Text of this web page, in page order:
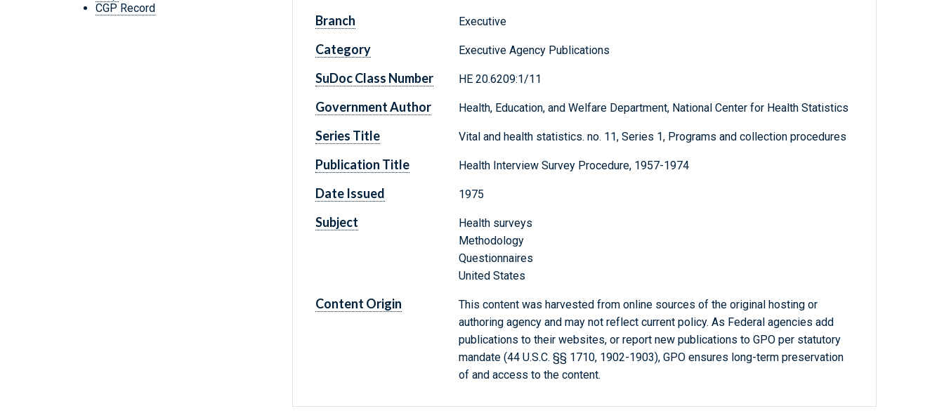
CGP Record
Branch Executive
Category Executive Agency Publications
SuDoc Class Number HE 20.6209:1/11
Government Author Health, Education, and Welfare Department, National Center for Health Statistics
Series Title Vital and health statistics. no. 11, Series 1, Programs and collection procedures
Publication Title Health Interview Survey Procedure, 1957-1974
Date Issued 1975
Subject
Health surveys
Methodology
Questionnaires
United States
Content Origin
This content was harvested from online sources of the original hosting or
authoring agency and may not reflect current policy. As Federal agencies add
publications to their websites, or report new publications to GPO per statutory
mandate (44 U.S.C. §§ 1710, 1902-1903), GPO ensures long-term preservation
of and access to the content.